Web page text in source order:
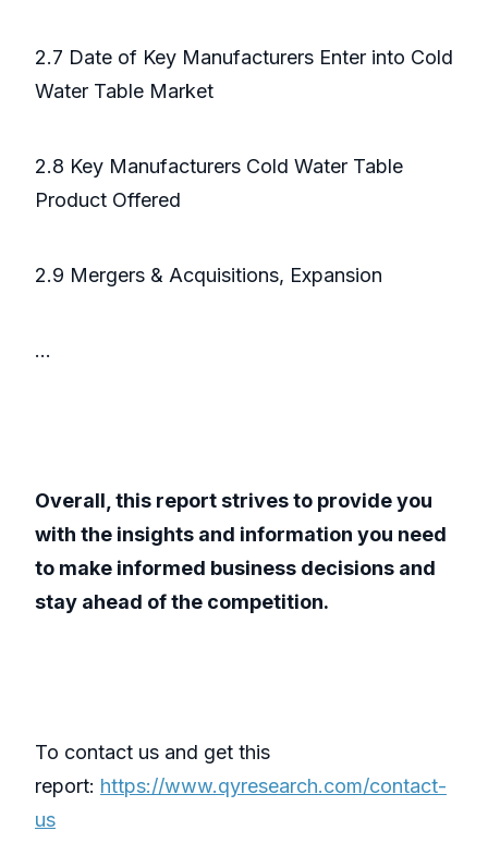
2.7 Date of Key Manufacturers Enter into Cold
Water Table Market
2.8 Key Manufacturers Cold Water Table
Product Offered
2.9 Mergers & Acquisitions, Expansion
...
Overall, this report strives to provide you
with the insights and information you need
to make informed business decisions and
stay ahead of the competition.
To contact us and get this
report: https://www.qyresearch.com/contact-
us